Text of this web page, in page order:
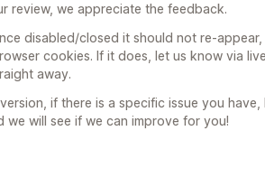
review, we appreciate the feedback.
disabled/closed it should not re-
cookies. If it does, let us know via
away.
if there is a specific issue you
we will see if we can improve for you!